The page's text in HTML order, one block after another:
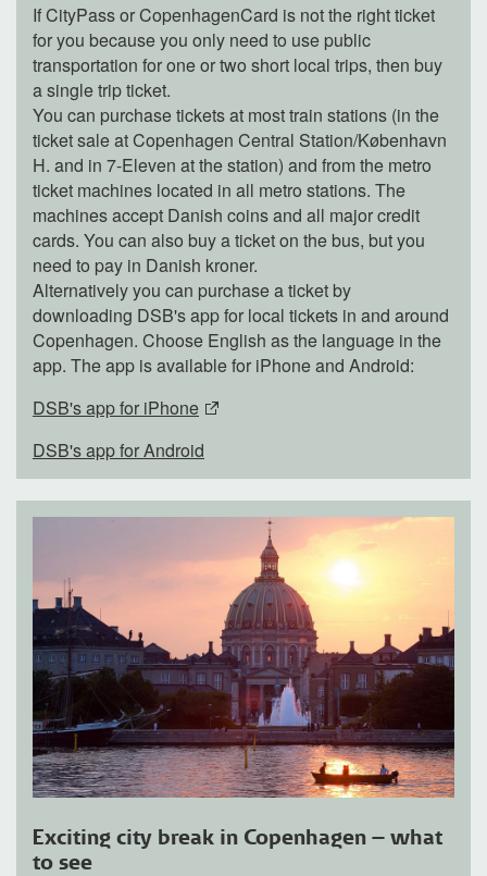
If CityPass or CopenhagenCard is not the right ticket
for you because you only need to use public
transportation for one or two short local trips, then buy
a single trip ticket.
You can purchase tickets at most train stations (in the
ticket sale at Copenhagen Central Station/København
H. and in 7-Eleven at the station) and from the metro
ticket machines located in all metro stations. The
machines accept Danish coins and all major credit
cards. You can also buy a ticket on the bus, but you
need to pay in Danish kroner.
Alternatively you can purchase a ticket by
downloading DSB's app for local tickets in and around
Copenhagen. Choose English as the language in the
app. The app is available for iPhone and Android:
DSB's app for iPhone
DSB's app for Android
Exciting city break in Copenhagen – what
to see